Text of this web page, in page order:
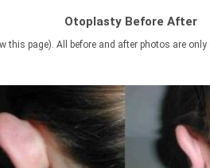
Otoplasty Before After
page). All before and after photos are